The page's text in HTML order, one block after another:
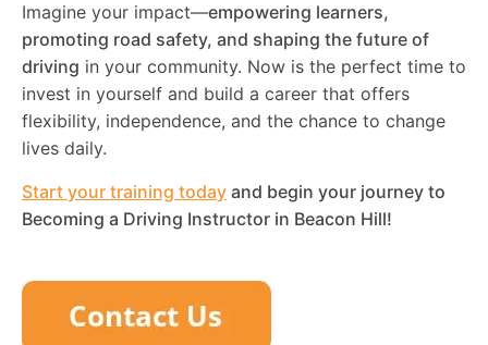
Imagine your impact—empowering learners,
promoting road safety, and shaping the future of
driving in your community. Now is the perfect time to
invest in yourself and build a career that offers
flexibility, independence, and the chance to change
lives daily.
Start your training today and begin your journey to
Becoming a Driving Instructor in Beacon Hill!